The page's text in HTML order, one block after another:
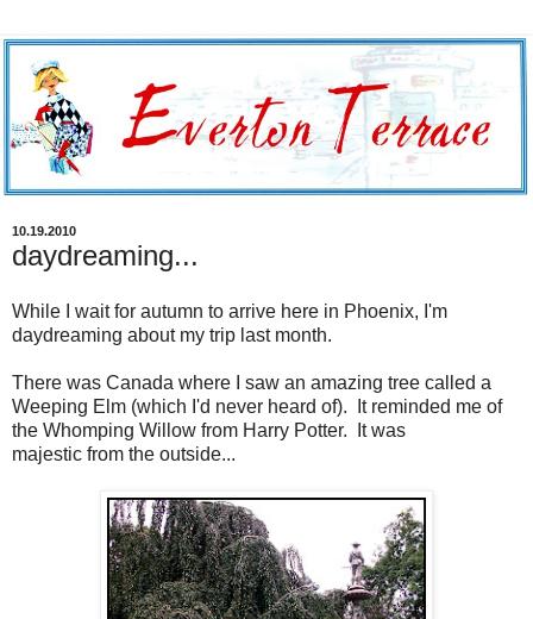
10.19.2010
daydreaming...
While I wait for autumn to arrive here in Phoenix, I'm
daydreaming about my trip last month.
There was Canada where I saw an amazing tree called a
Weeping Elm (which I'd never heard of). It reminded me of
the Whomping Willow from Harry Potter. It was
majestic from the outside...